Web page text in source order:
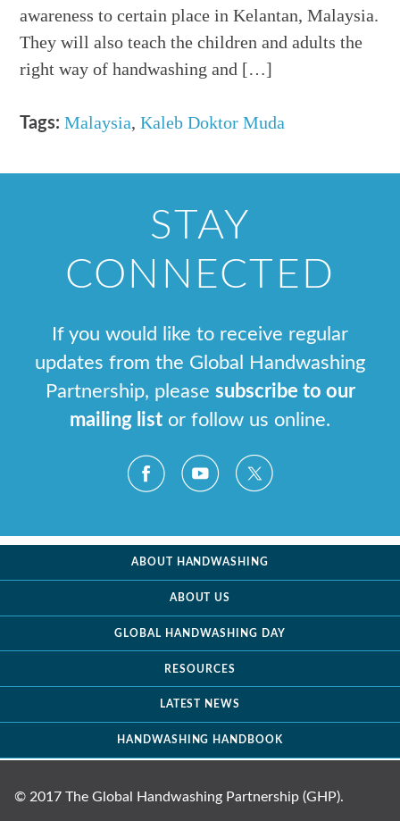
awareness to certain place in Kelantan, Malaysia.
They will also teach the children and adults the
right way of handwashing and […]
Tags: Malaysia,Kaleb Doktor Muda
STAY
CONNECTED
If you would like to receive regular
updates from the Global Handwashing
Partnership, please subscribe to our
mailing list or follow us online.
ABOUT HANDWASHING
ABOUT US
GLOBAL HANDWASHING DAY
RESOURCES
LATEST NEWS
HANDWASHING HANDBOOK
© 2017 The Global Handwashing Partnership (GHP).